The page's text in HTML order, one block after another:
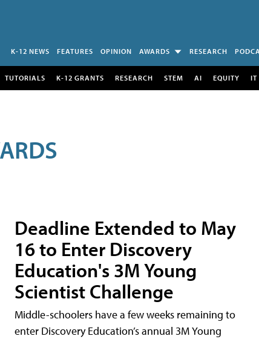
K-12 NEWS FEATURES OPINION AWARDS RESEARCH
TUTORIALS K-12 GRANTS RESEARCH STEM AI EQUITY IT
Deadline Extended to May
16 to Enter Discovery
Education's 3M Young
Scientist Challenge
Middle-schoolers have a few weeks remaining to
enter Discovery Education’s annual 3M Young